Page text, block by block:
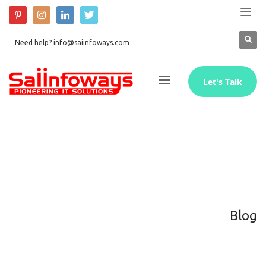
Need help? info@saiinfoways.com
Let's Talk
Blog